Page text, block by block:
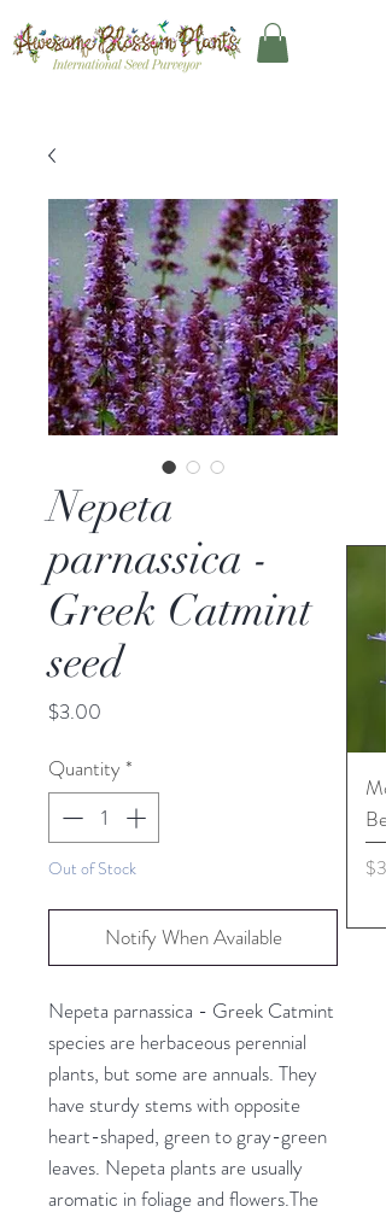
Nepeta
parnassica -
Greek Catmint
seed
$3.00
Quantity *
Out of Stock
Notify When Available
Nepeta parnassica - Greek Catmint
species are herbaceous perennial
plants, but some are annuals. They
have sturdy stems with opposite
heart-shaped, green to gray-green
leaves. Nepeta plants are usually
aromatic in foliage and flowers.The